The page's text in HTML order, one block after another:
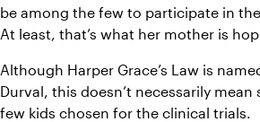
be among the few to participate in
At least, that’s what her mother is
Although Harper Grace’s Law is
Durval, this doesn’t necessarily
few kids chosen for the clinical trials.